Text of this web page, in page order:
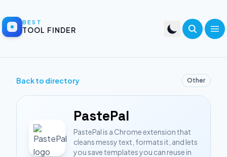
BEST
TOOL FINDER
Back to directory Other
PastePal
PastePal is a Chrome extension that
cleans messy text, formats it, and lets
you save templates you can reuse in